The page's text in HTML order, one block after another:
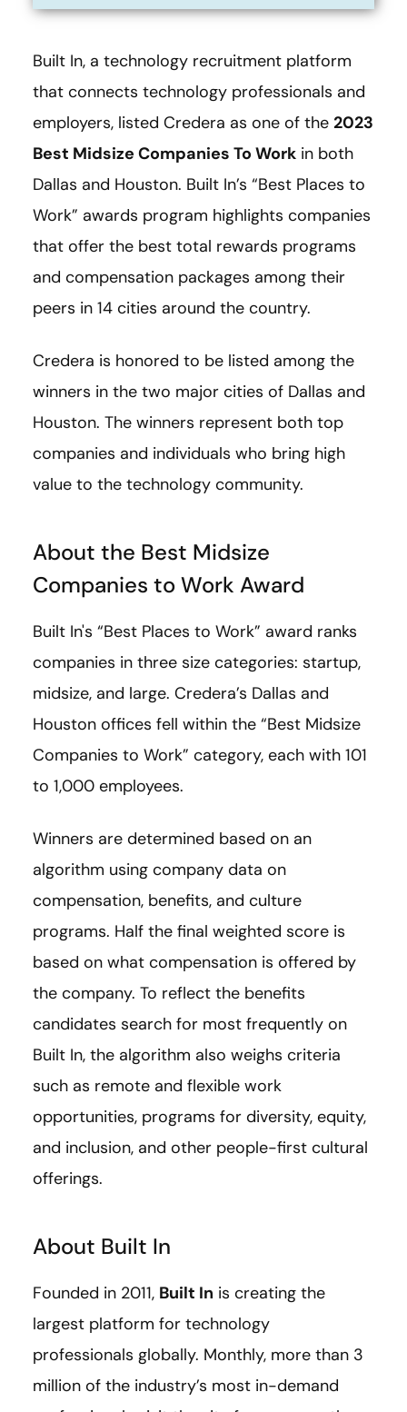
Built In, a technology recruitment platform
that connects technology professionals and
employers, listed Credera as one of the 2023
Best Midsize Companies To Work in both
Dallas and Houston. Built In’s “Best Places to
Work” awards program highlights companies
that offer the best total rewards programs
and compensation packages among their
peers in 14 cities around the country.
Credera is honored to be listed among the
winners in the two major cities of Dallas and
Houston. The winners represent both top
companies and individuals who bring high
value to the technology community.
About the Best Midsize
Companies to Work Award
Built In's “Best Places to Work” award ranks
companies in three size categories: startup,
midsize, and large. Credera’s Dallas and
Houston offices fell within the “Best Midsize
Companies to Work” category, each with 101
to 1,000 employees.
Winners are determined based on an
algorithm using company data on
compensation, benefits, and culture
programs. Half the final weighted score is
based on what compensation is offered by
the company. To reflect the benefits
candidates search for most frequently on
Built In, the algorithm also weighs criteria
such as remote and flexible work
opportunities, programs for diversity, equity,
and inclusion, and other people-first cultural
offerings.
About Built In
Founded in 2011, Built In is creating the
largest platform for technology
professionals globally. Monthly, more than 3
million of the industry’s most in-demand